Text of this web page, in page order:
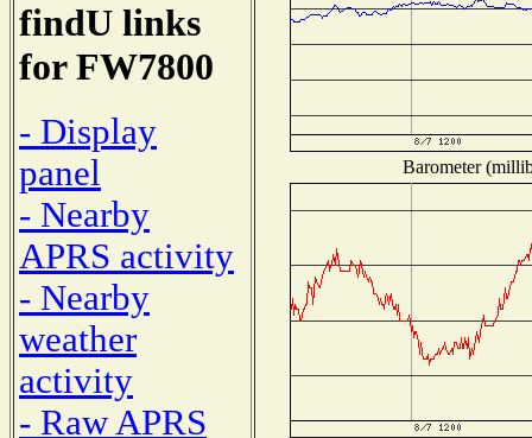
findU links
for FW7800
- Display
panel
- Nearby
APRS activity
- Nearby
weather
activity
- Raw APRS
Barometer